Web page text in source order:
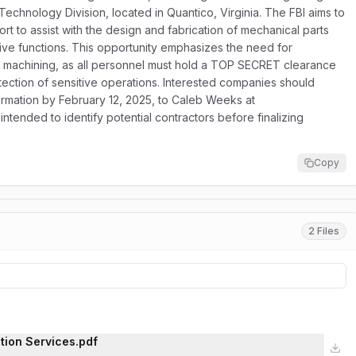
Division, located in Quantico, Virginia. The FBI aims to
to assist with the design and fabrication of mechanical parts
functions. This opportunity emphasizes the need for
as all personnel must hold a TOP SECRET clearance
of sensitive operations. Interested companies should
by February 12, 2025, to Caleb Weeks at
to identify potential contractors before finalizing
Copy
2 Files
Services.pdf